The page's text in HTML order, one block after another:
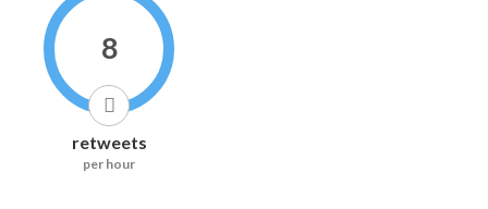
8
retweets
per hour